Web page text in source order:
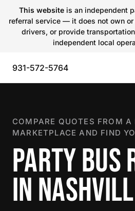
This websiteis an independent
referral service — it does not own
drivers, or provide
independent local
931-572-5764
COMPARE QUOTES FROM A
MARKETPLACE AND FIND
PARTY BUS
IN